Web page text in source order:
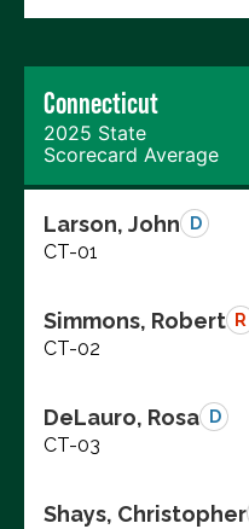
Connecticut
2025 State
Scorecard Average
Larson, John D
CT-01
Simmons, Robert R
CT-02
DeLauro, Rosa D
CT-03
Shays, Christopher